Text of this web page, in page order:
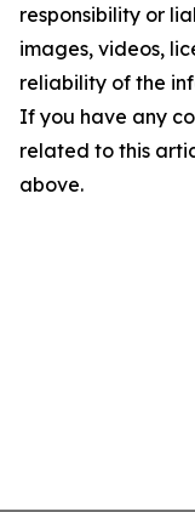
responsibility or
images, videos,
reliability of the
If you have any
related to this
above.